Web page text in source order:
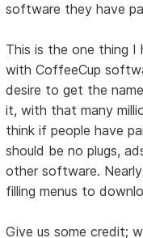
software they have
This is the one thing I
with CoffeeCup
desire to get the
it, with that many
think if people have
should be no plugs,
other software.
filling menus to
Give us some credit;